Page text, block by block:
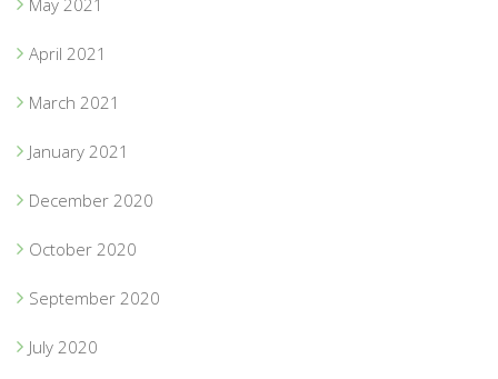
May 2021
April 2021
March 2021
January 2021
December 2020
October 2020
September 2020
July 2020